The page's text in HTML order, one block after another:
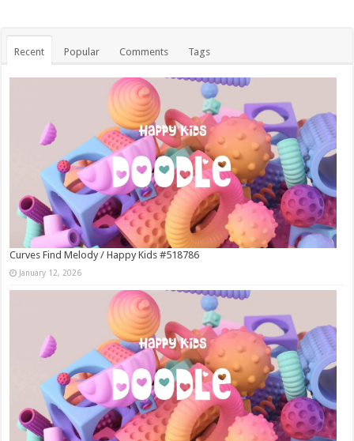
Recent Popular Comments Tags
Curves Find Melody / Happy Kids #518786
January 12, 2026